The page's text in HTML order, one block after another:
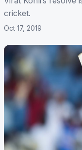
cricket.
Oct 17, 2019